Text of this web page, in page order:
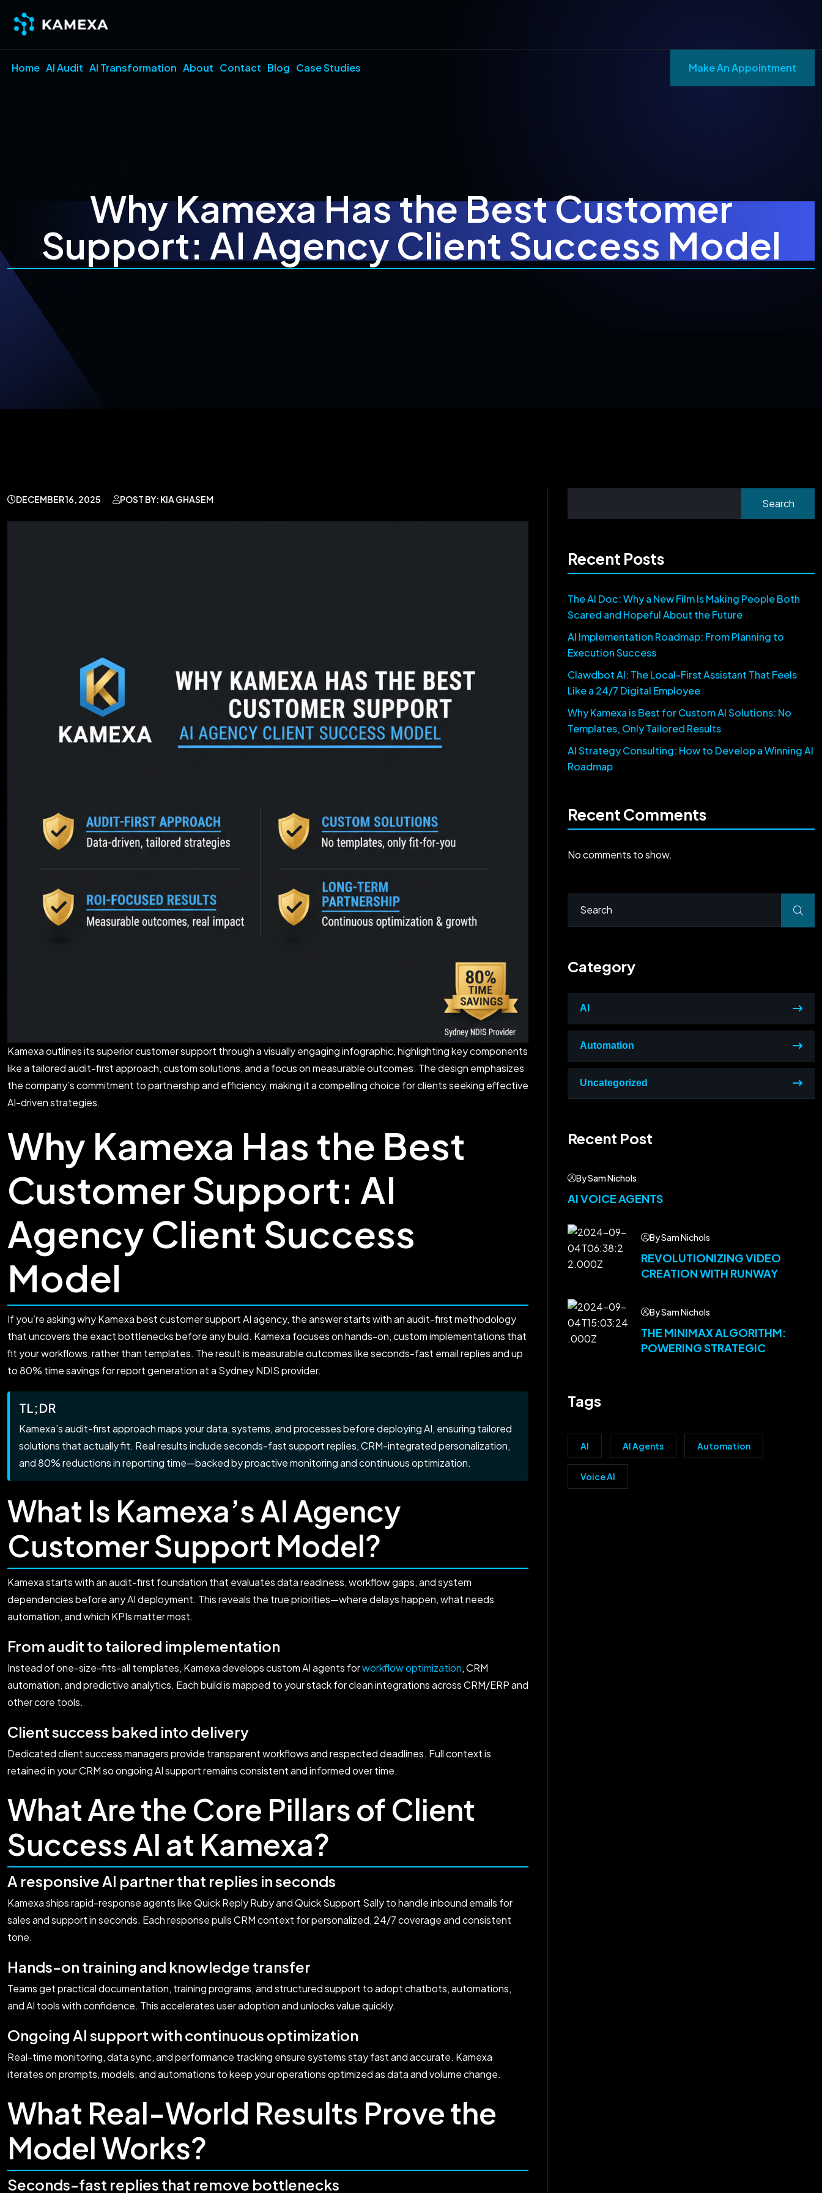
Home AI Audit AI Transformation About Contact Blog Case Studies Make An Appointment
Why Kamexa Has the Best Customer
Support: AI Agency Client Success Model
DECEMBER 16, 2025 POST BY: KIA GHASEM
Kamexa outlines its superior customer support through a visually engaging infographic, highlighting key components
like a tailored audit-first approach, custom solutions, and a focus on measurable outcomes. The design emphasizes
the company’s commitment to partnership and efficiency, making it a compelling choice for clients seeking effective
AI-driven strategies.
Why Kamexa Has the Best
Customer Support: AI
Agency Client Success
Model
If you’re asking why Kamexa best customer support AI agency, the answer starts with an audit-first methodology
that uncovers the exact bottlenecks before any build. Kamexa focuses on hands-on, custom implementations that
fit your workflows, rather than templates. The result is measurable outcomes like seconds-fast email replies and up
to 80% time savings for report generation at a Sydney NDIS provider.
TL;DR
Kamexa’s audit-first approach maps your data, systems, and processes before deploying AI, ensuring tailored
solutions that actually fit. Real results include seconds-fast support replies, CRM-integrated personalization,
and 80% reductions in reporting time—backed by proactive monitoring and continuous optimization.
What Is Kamexa’s AI Agency
Customer Support Model?
Kamexa starts with an audit-first foundation that evaluates data readiness, workflow gaps, and system
dependencies before any AI deployment. This reveals the true priorities—where delays happen, what needs
automation, and which KPIs matter most.
From audit to tailored implementation
Instead of one-size-fits-all templates, Kamexa develops custom AI agents forworkflow optimization, CRM
automation, and predictive analytics. Each build is mapped to your stack for clean integrations across CRM/ERP and
other core tools.
Client success baked into delivery
Dedicated client success managers provide transparent workflows and respected deadlines. Full context is
retained in your CRM so ongoing AI support remains consistent and informed over time.
What Are the Core Pillars of Client
Success AI at Kamexa?
A responsive AI partner that replies in seconds
Kamexa ships rapid-response agents like Quick Reply Ruby and Quick Support Sally to handle inbound emails for
sales and support in seconds. Each response pulls CRM context for personalized, 24/7 coverage and consistent
tone.
Hands-on training and knowledge transfer
Teams get practical documentation, training programs, and structured support to adopt chatbots, automations,
and AI tools with confidence. This accelerates user adoption and unlocks value quickly.
Ongoing AI support with continuous optimization
Real-time monitoring, data sync, and performance tracking ensure systems stay fast and accurate. Kamexa
iterates on prompts, models, and automations to keep your operations optimized as data and volume change.
What Real-World Results Prove the
Model Works?
Seconds-fast replies that remove bottlenecks
Search
Recent Posts
The AI Doc: Why a New Film Is Making People Both
Scared and Hopeful About the Future
AI Implementation Roadmap: From Planning to
Execution Success
Clawdbot AI: The Local-First Assistant That Feels
Like a 24/7 Digital Employee
Why Kamexa is Best for Custom AI Solutions: No
Templates, Only Tailored Results
AI Strategy Consulting: How to Develop a Winning AI
Roadmap
Recent Comments
No comments to show.
Category
AI
Automation
Uncategorized
Recent Post
By Sam Nichols
AI VOICE AGENTS
By Sam Nichols
REVOLUTIONIZING VIDEO
CREATION WITH RUNWAY
By Sam Nichols
THE MINIMAX ALGORITHM:
POWERING STRATEGIC
Tags
AI AI Agents Automation
Voice AI